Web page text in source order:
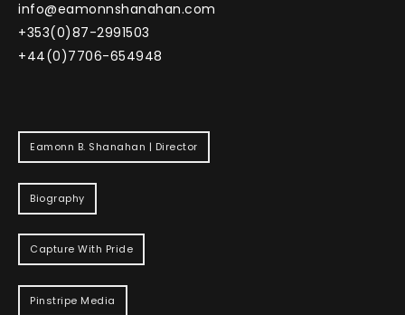
info@eamonnshanahan.com
+353(0)87-2991503
+44(0)7706-654948
Eamonn B. Shanahan | Director
Biography
Capture With Pride
Pinstripe Media